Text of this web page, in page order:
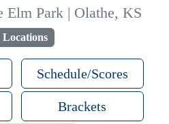
Elm Park | Olathe, KS
Locations
Schedule/Scores
Brackets